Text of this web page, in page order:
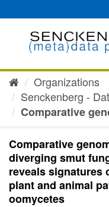
to
Organizations
Senckenberg -
Comparative
Comparative
diverging smut
reveals signatures
plant and animal
oomycetes